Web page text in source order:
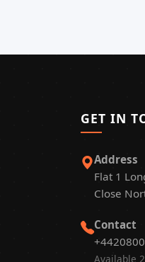
GET IN
Address
Flat 1
Close
Contact
Available